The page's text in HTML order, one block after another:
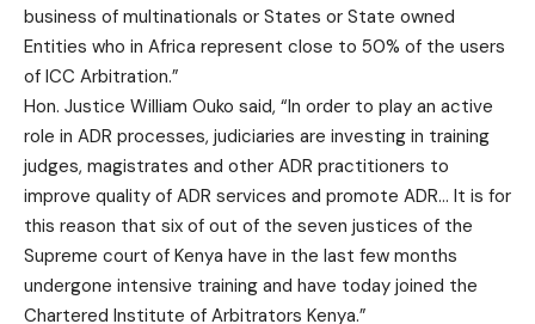
business of multinationals or States or State owned
Entities who in Africa represent close to 50% of the users
of ICC Arbitration.”
Hon. Justice William Ouko said, “In order to play an active
role in ADR processes, judiciaries are investing in training
judges, magistrates and other ADR practitioners to
improve quality of ADR services and promote ADR… It is for
this reason that six of out of the seven justices of the
Supreme court of Kenya have in the last few months
undergone intensive training and have today joined the
Chartered Institute of Arbitrators Kenya.”